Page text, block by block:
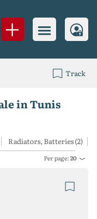
in Tunis
Radiators, Batteries (2)
Per page:20
Track